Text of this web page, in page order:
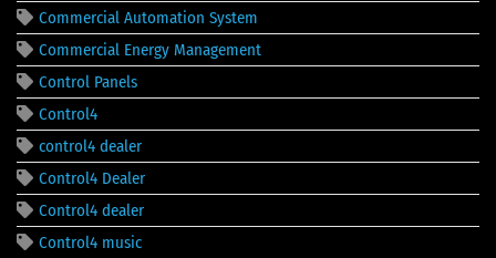
Commercial Automation System
Commercial Energy Management
Control Panels
Control4
control4 dealer
Control4 Dealer
Control4 dealer
Control4 music